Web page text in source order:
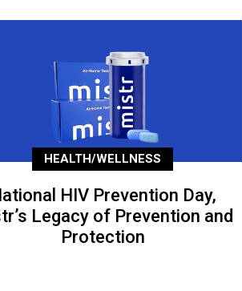
HEALTH/WELLNESS
HIV Prevention Day,
Legacy of Prevention and
Protection